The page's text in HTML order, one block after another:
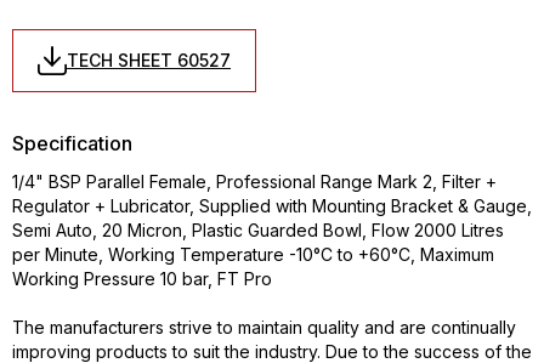
TECH SHEET 60527
Specification
1/4" BSP Parallel Female, Professional Range Mark 2, Filter +
Regulator + Lubricator, Supplied with Mounting Bracket & Gauge,
Semi Auto, 20 Micron, Plastic Guarded Bowl, Flow 2000 Litres
per Minute, Working Temperature -10°C to +60°C, Maximum
Working Pressure 10 bar, FT Pro
The manufacturers strive to maintain quality and are continually
improving products to suit the industry. Due to the success of the